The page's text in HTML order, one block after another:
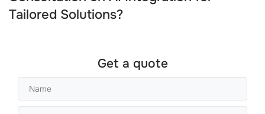
Tailored Solutions?
Get a quote